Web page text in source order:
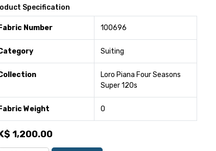
Specification
Fabric Number 100696
Suiting
Loro Piana Four Seasons
Super 120s
Fabric Weight 0
1,200.00